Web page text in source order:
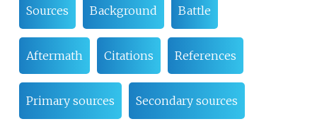
Sources Background Battle
Aftermath Citations References
Primary sources Secondary sources